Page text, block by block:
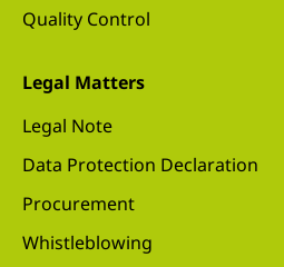
Quality Control
Legal Matters
Legal Note
Data Protection Declaration
Procurement
Whistleblowing